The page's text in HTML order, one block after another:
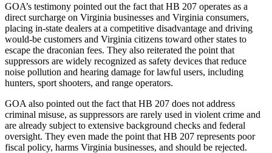
GOA’s testimony pointed out the fact that HB 207 operates as a
direct surcharge on Virginia businesses and Virginia consumers,
placing in-state dealers at a competitive disadvantage and driving
would-be customers and Virginia citizens toward other states to
escape the draconian fees. They also reiterated the point that
suppressors are widely recognized as safety devices that reduce
noise pollution and hearing damage for lawful users, including
hunters, sport shooters, and range operators.
GOA also pointed out the fact that HB 207 does not address
criminal misuse, as suppressors are rarely used in violent crime and
are already subject to extensive background checks and federal
oversight. They even made the point that HB 207 represents poor
fiscal policy, harms Virginia businesses, and should be rejected.